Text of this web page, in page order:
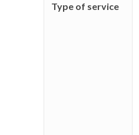
Type of service